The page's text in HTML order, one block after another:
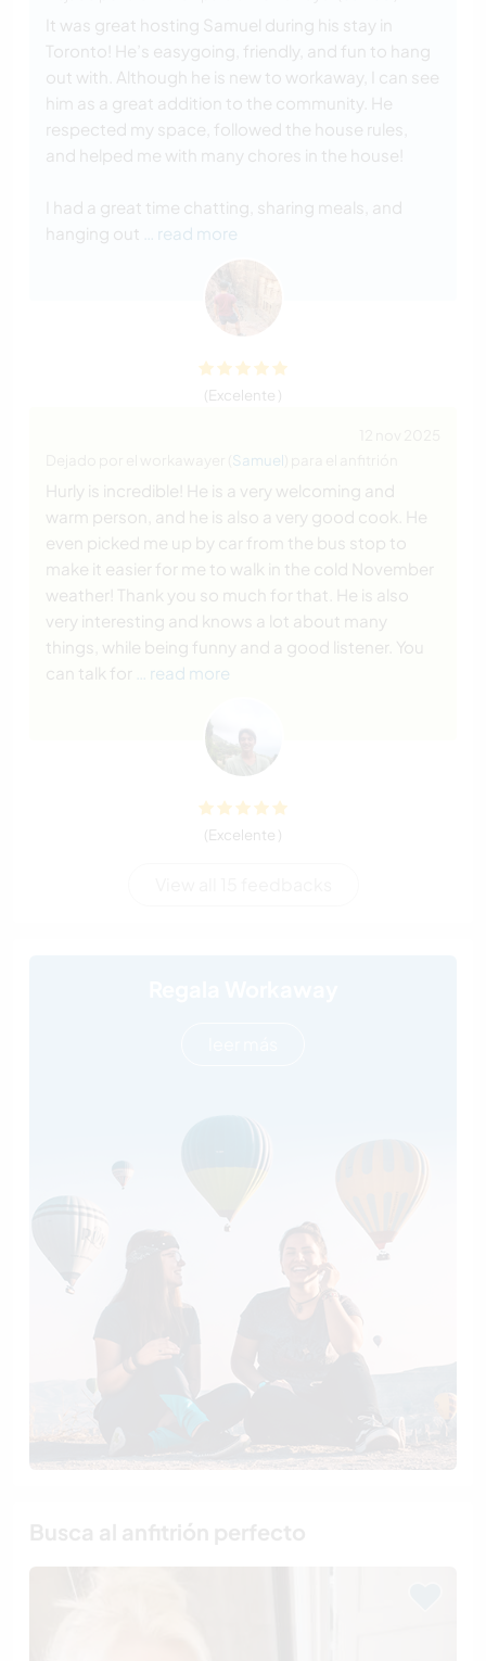
It was great hosting Samuel during his stay in
Toronto! He’s easygoing, friendly, and fun to hang
out with. Although he is new to workaway, I can see
him as a great addition to the community. He
respected my space, followed the house rules,
and helped me with many chores in the house!
I had a great time chatting, sharing meals, and
hanging out
… read more
(Excelente )
Samuel
Hurly is incredible! He is a very welcoming and
warm person, and he is also a very good cook. He
even picked me up by car from the bus stop to
make it easier for me to walk in the cold November
weather! Thank you so much for that. He is also
very interesting and knows a lot about many
things, while being funny and a good listener. You
can talk for
… read more
(Excelente )